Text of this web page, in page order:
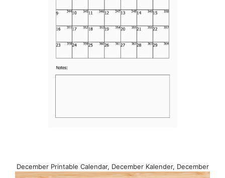
December Printable Calendar, December Kalender, December